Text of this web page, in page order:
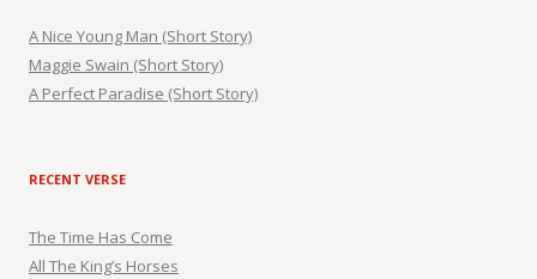
A Nice Young Man (Short Story)
Maggie Swain (Short Story)
A Perfect Paradise (Short Story)
RECENT VERSE
The Time Has Come
All The King’s Horses